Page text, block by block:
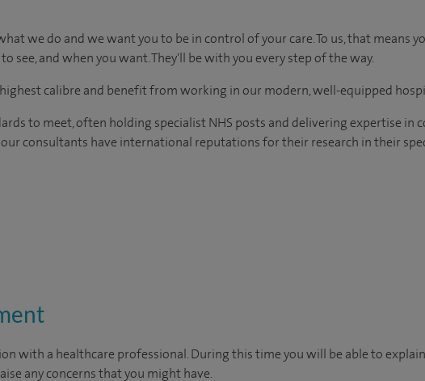
we do and we want you to be in control of your care. To us, that means
see, and when you want. They'll be with you every step of the way.
calibre and benefit from working in our modern, well-equipped
to meet, often holding specialist NHS posts and delivering expertise in
consultants have international reputations for their research in their
with a healthcare professional. During this time you will be able to
any concerns that you might have.